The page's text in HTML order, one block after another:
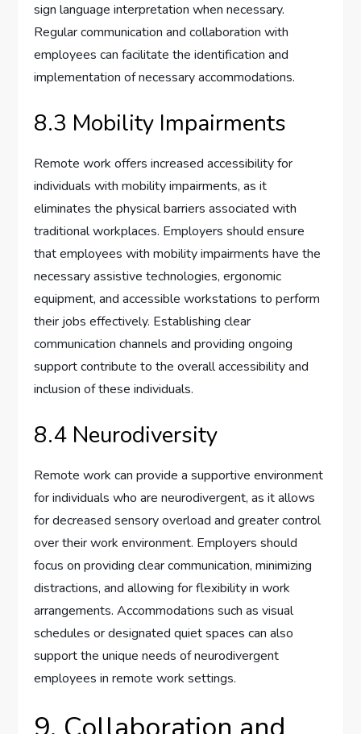
sign language interpretation when necessary.
Regular communication and collaboration with
employees can facilitate the identification and
implementation of necessary accommodations.
8.3 Mobility Impairments
Remote work offers increased accessibility for
individuals with mobility impairments, as it
eliminates the physical barriers associated with
traditional workplaces. Employers should ensure
that employees with mobility impairments have the
necessary assistive technologies, ergonomic
equipment, and accessible workstations to perform
their jobs effectively. Establishing clear
communication channels and providing ongoing
support contribute to the overall accessibility and
inclusion of these individuals.
8.4 Neurodiversity
Remote work can provide a supportive environment
for individuals who are neurodivergent, as it allows
for decreased sensory overload and greater control
over their work environment. Employers should
focus on providing clear communication, minimizing
distractions, and allowing for flexibility in work
arrangements. Accommodations such as visual
schedules or designated quiet spaces can also
support the unique needs of neurodivergent
employees in remote work settings.